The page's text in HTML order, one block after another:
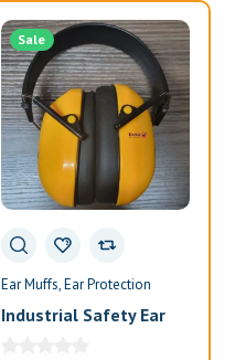
Sale
Ear Muffs Ear Protection
Industrial Safety Ear